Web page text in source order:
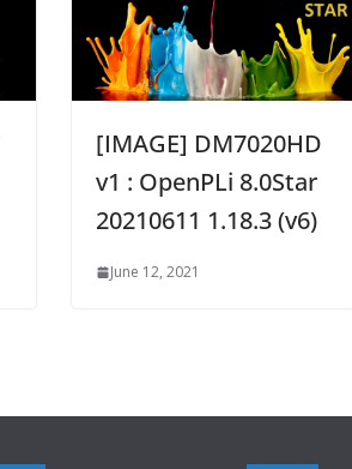
[IMAGE] DM7020HD
v1 : OpenPLi 8.0Star
20210611 1.18.3 (v6)
June 12, 2021